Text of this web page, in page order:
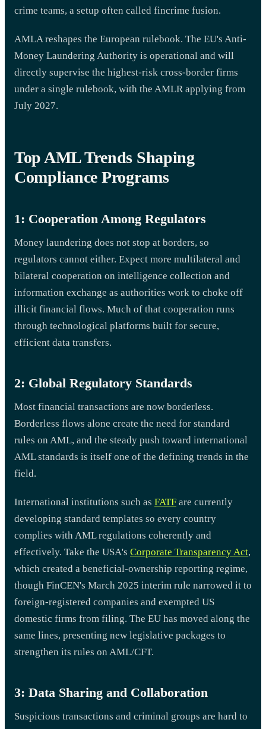
crime teams, a setup often called fincrime fusion.
AMLA reshapes the European rulebook. The EU's Anti-
Money Laundering Authority is operational and will
directly supervise the highest-risk cross-border firms
under a single rulebook, with the AMLR applying from
July 2027.
Top AML Trends Shaping
Compliance Programs
1: Cooperation Among Regulators
Money laundering does not stop at borders, so
regulators cannot either. Expect more multilateral and
bilateral cooperation on intelligence collection and
information exchange as authorities work to choke off
illicit financial flows. Much of that cooperation runs
through technological platforms built for secure,
efficient data transfers.
2: Global Regulatory Standards
Most financial transactions are now borderless.
Borderless flows alone create the need for standard
rules on AML, and the steady push toward international
AML standards is itself one of the defining trends in the
field.
International institutions such as FATF are currently
developing standard templates so every country
complies with AML regulations coherently and
effectively. Take the USA's Corporate Transparency Act,
which created a beneficial-ownership reporting regime,
though FinCEN's March 2025 interim rule narrowed it to
foreign-registered companies and exempted US
domestic firms from filing. The EU has moved along the
same lines, presenting new legislative packages to
strengthen its rules on AML/CFT.
3: Data Sharing and Collaboration
Suspicious transactions and criminal groups are hard to